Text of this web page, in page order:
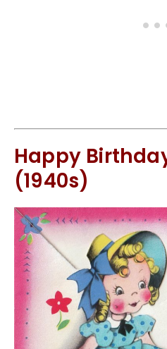
Happy
(1940s)